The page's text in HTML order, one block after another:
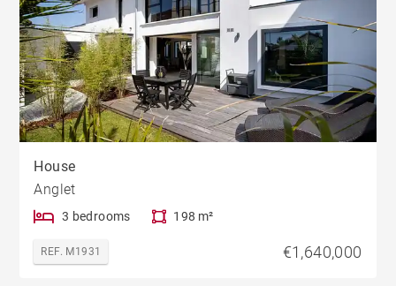
House
Anglet
3 bedrooms 198 m²
REF. M1931 €1,640,000